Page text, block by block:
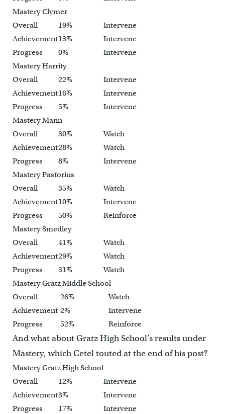
Mastery Clymer
Overall
19%
Intervene
Achievement13%
Intervene
Progress
0%
Intervene
Mastery Harrity
Overall
22%
Intervene
Achievement16%
Intervene
Progress
5%
Intervene
Mastery Mann
Overall
30%
Watch
Achievement28%
Watch
Progress
8%
Intervene
Mastery Pastorius
Overall
35%
Watch
Achievement10%
Intervene
Progress
50%
Reinforce
Mastery Smedley
Overall
41%
Watch
Achievement29%
Watch
Progress
31%
Watch
Mastery Gratz Middle School
Overall
26%
Watch
Achievement 2%
Intervene
Progress
52% Reinforce
And what about Gratz High School’s results under
Mastery, which Cetel touted at the end of his post?
Mastery Gratz High School
Overall
12%
Intervene
Achievement3%
Intervene
Progress
17% Intervene